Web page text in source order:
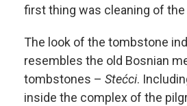
first thing was cleaning of the
The look of the tombstone
resembles the old Bosnian
tombstones – Stećci.
inside the complex of the